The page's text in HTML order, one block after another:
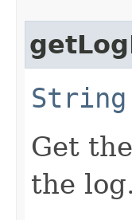
String
Get
the log.